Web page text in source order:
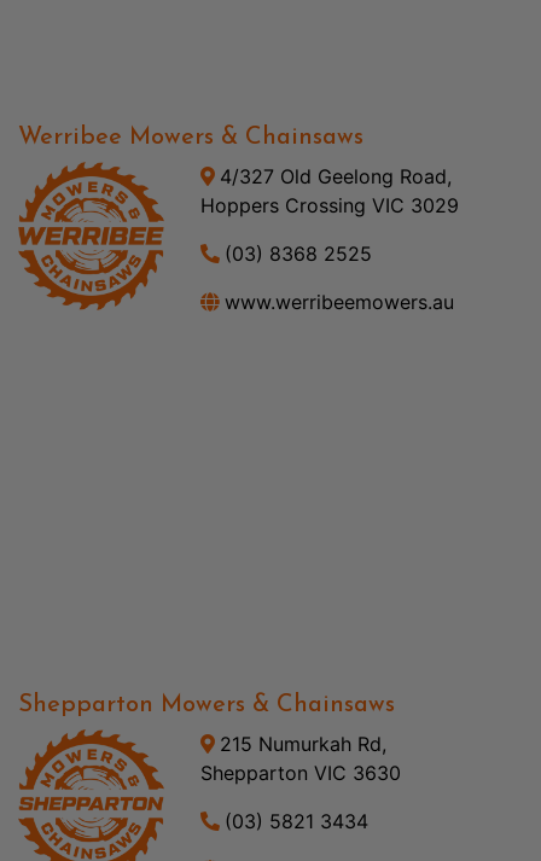
Werribee Mowers & Chainsaws
4/327 Old Geelong Road,
Hoppers Crossing VIC 3029
(03) 8368 2525
www.werribeemowers.au
Shepparton Mowers & Chainsaws
215 Numurkah Rd,
Shepparton VIC 3630
(03) 5821 3434